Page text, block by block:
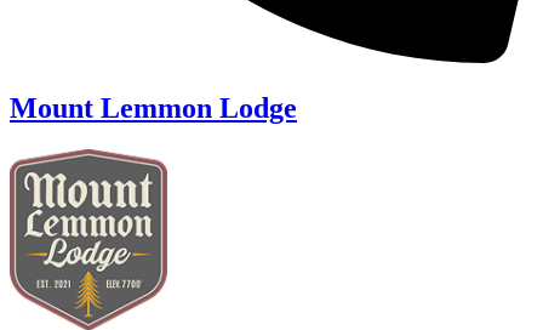
Mount Lemmon Lodge